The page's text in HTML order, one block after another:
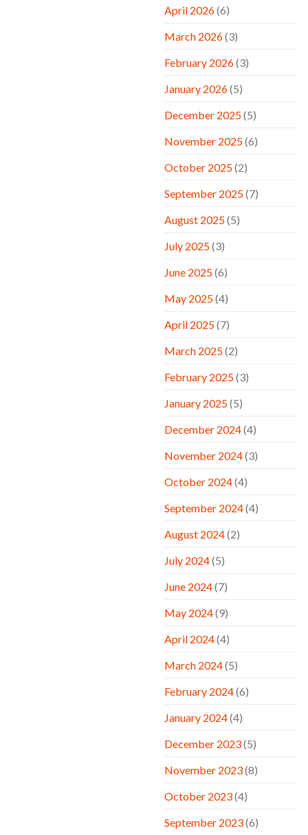
April 2026(6)
March 2026(3)
February 2026(3)
January 2026(5)
December 2025(5)
November 2025(6)
October 2025(2)
September 2025(7)
August 2025(5)
July 2025(3)
June 2025(6)
May 2025(4)
April 2025(7)
March 2025(2)
February 2025(3)
January 2025(5)
December 2024(4)
November 2024(3)
October 2024(4)
September 2024(4)
August 2024(2)
July 2024(5)
June 2024(7)
May 2024(9)
April 2024(4)
March 2024(5)
February 2024(6)
January 2024(4)
December 2023(5)
November 2023(8)
October 2023(4)
September 2023(6)